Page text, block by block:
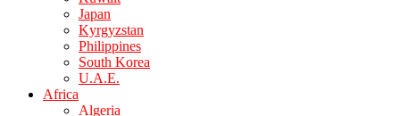
Japan
Kyrgyzstan
Philippines
South Korea
U.A.E.
Africa
Algeria